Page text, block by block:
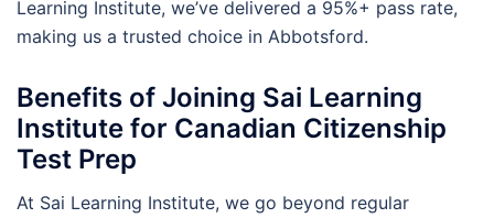
Learning Institute, we’ve delivered a 95%+ pass rate,
making us a trusted choice in Abbotsford.
Benefits of Joining Sai Learning
Institute for Canadian Citizenship
Test Prep
At Sai Learning Institute, we go beyond regular